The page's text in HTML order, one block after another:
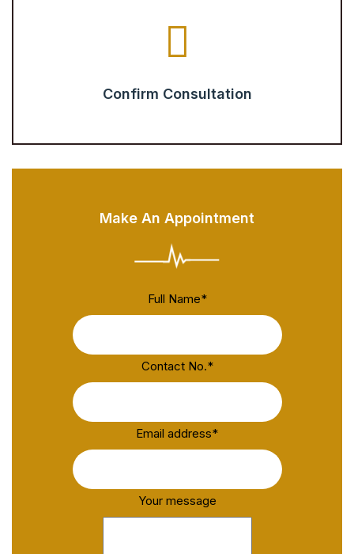
Confirm Consultation
Make An Appointment
Full Name*
Contact No.*
Email address*
Your message